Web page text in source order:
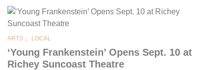
ARTS , LOCAL
‘Young Frankenstein’ Opens Sept. 10 at
Richey Suncoast Theatre